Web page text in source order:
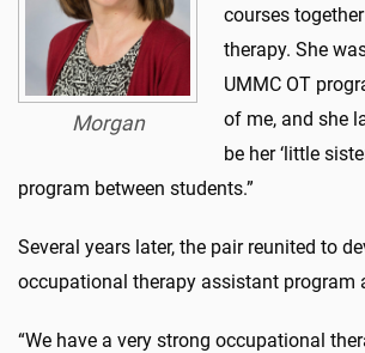
Morgan
courses
therapy. She
UMMC OT
of me, and she
be her ‘little
program between students.”
Several years later, the pair reunited to
occupational therapy assistant program
“We have a very strong occupational